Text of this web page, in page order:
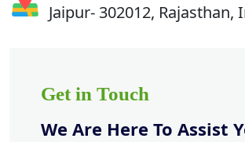
Jaipur- 302012, Rajasthan,
Get in Touch
We Are Here To Assist